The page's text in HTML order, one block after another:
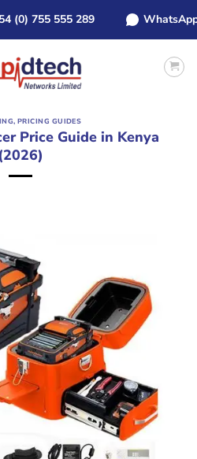
755 555 289 WhatsApp:
,PRICING GUIDES
Price Guide in Kenya